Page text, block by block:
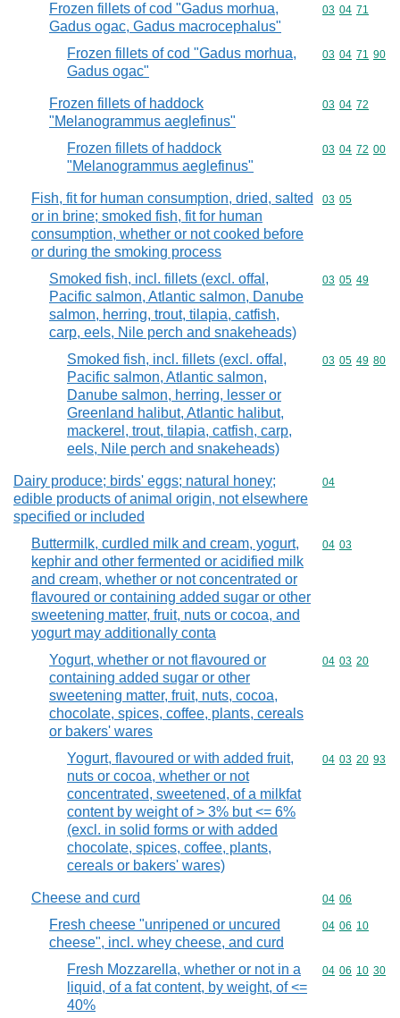
Frozen fillets of cod "Gadus morhua,
Gadus ogac, Gadus macrocephalus"
Commodity
03 04 71
Frozen fillets of cod "Gadus morhua,
Gadus ogac"
Commodity
03 04 71 90
Frozen fillets of haddock
"Melanogrammus aeglefinus"
Commodity
03 04 72
Frozen fillets of haddock
"Melanogrammus aeglefinus"
Commodity
03 04 72 00
Fish, fit for human consumption, dried, salted
or in brine; smoked fish, fit for human
consumption, whether or not cooked before
or during the smoking process
Commodity
03 05
Smoked fish, incl. fillets (excl. offal,
Pacific salmon, Atlantic salmon, Danube
salmon, herring, trout, tilapia, catfish,
carp, eels, Nile perch and snakeheads)
Commodity
03 05 49
Smoked fish, incl. fillets (excl. offal,
Pacific salmon, Atlantic salmon,
Danube salmon, herring, lesser or
Greenland halibut, Atlantic halibut,
mackerel, trout, tilapia, catfish, carp,
eels, Nile perch and snakeheads)
Commodity
03 05 49 80
Dairy produce; birds' eggs; natural honey;
edible products of animal origin, not elsewhere
specified or included
Commodity
04
Buttermilk, curdled milk and cream, yogurt,
kephir and other fermented or acidified milk
and cream, whether or not concentrated or
flavoured or containing added sugar or other
sweetening matter, fruit, nuts or cocoa, and
yogurt may additionally conta
Commodity
04 03
Yogurt, whether or not flavoured or
containing added sugar or other
sweetening matter, fruit, nuts, cocoa,
chocolate, spices, coffee, plants, cereals
or bakers' wares
Commodity
04 03 20
Yogurt, flavoured or with added fruit,
nuts or cocoa, whether or not
concentrated, sweetened, of a milkfat
content by weight of > 3% but <= 6%
(excl. in solid forms or with added
chocolate, spices, coffee, plants,
cereals or bakers' wares)
Commodity
04 03 20 93
Cheese and curd Commodity
04 06
Fresh cheese "unripened or uncured
cheese", incl. whey cheese, and curd
Commodity
04 06 10
Fresh Mozzarella, whether or not in a
liquid, of a fat content, by weight, of <=
40%
Commodity
04 06 10 30